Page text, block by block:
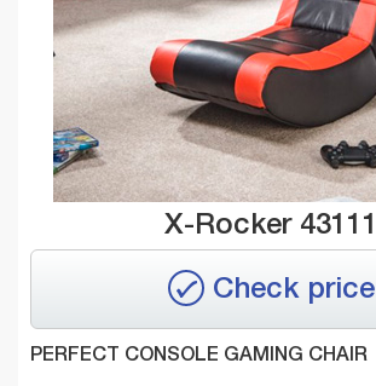
X-Rocker 43111
Check price
PERFECT CONSOLE GAMING CHAIR